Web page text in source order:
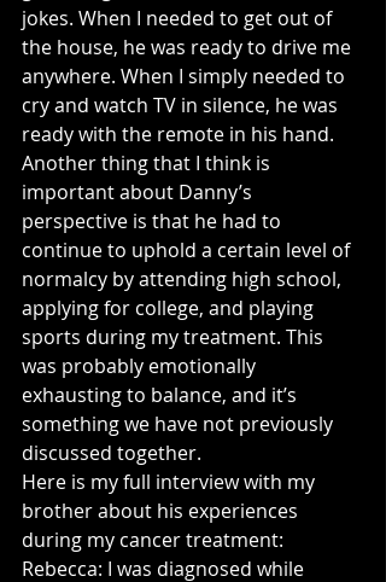
jokes. When I needed to get out of
the house, he was ready to drive me
anywhere. When I simply needed to
cry and watch TV in silence, he was
ready with the remote in his hand.
Another thing that I think is
important about Danny’s
perspective is that he had to
continue to uphold a certain level of
normalcy by attending high school,
applying for college, and playing
sports during my treatment. This
was probably emotionally
exhausting to balance, and it’s
something we have not previously
discussed together.
Here is my full interview with my
brother about his experiences
during my cancer treatment:
Rebecca: I was diagnosed while